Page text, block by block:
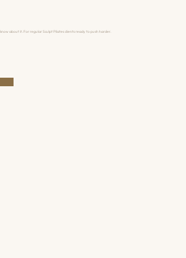
about it. For regular Sculpt Pilates clients ready to push harder.